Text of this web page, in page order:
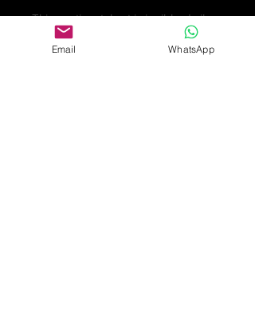
This continental set is in ribbed silver
with bands of 14k gold and set with
zircons.
Email WhatsApp